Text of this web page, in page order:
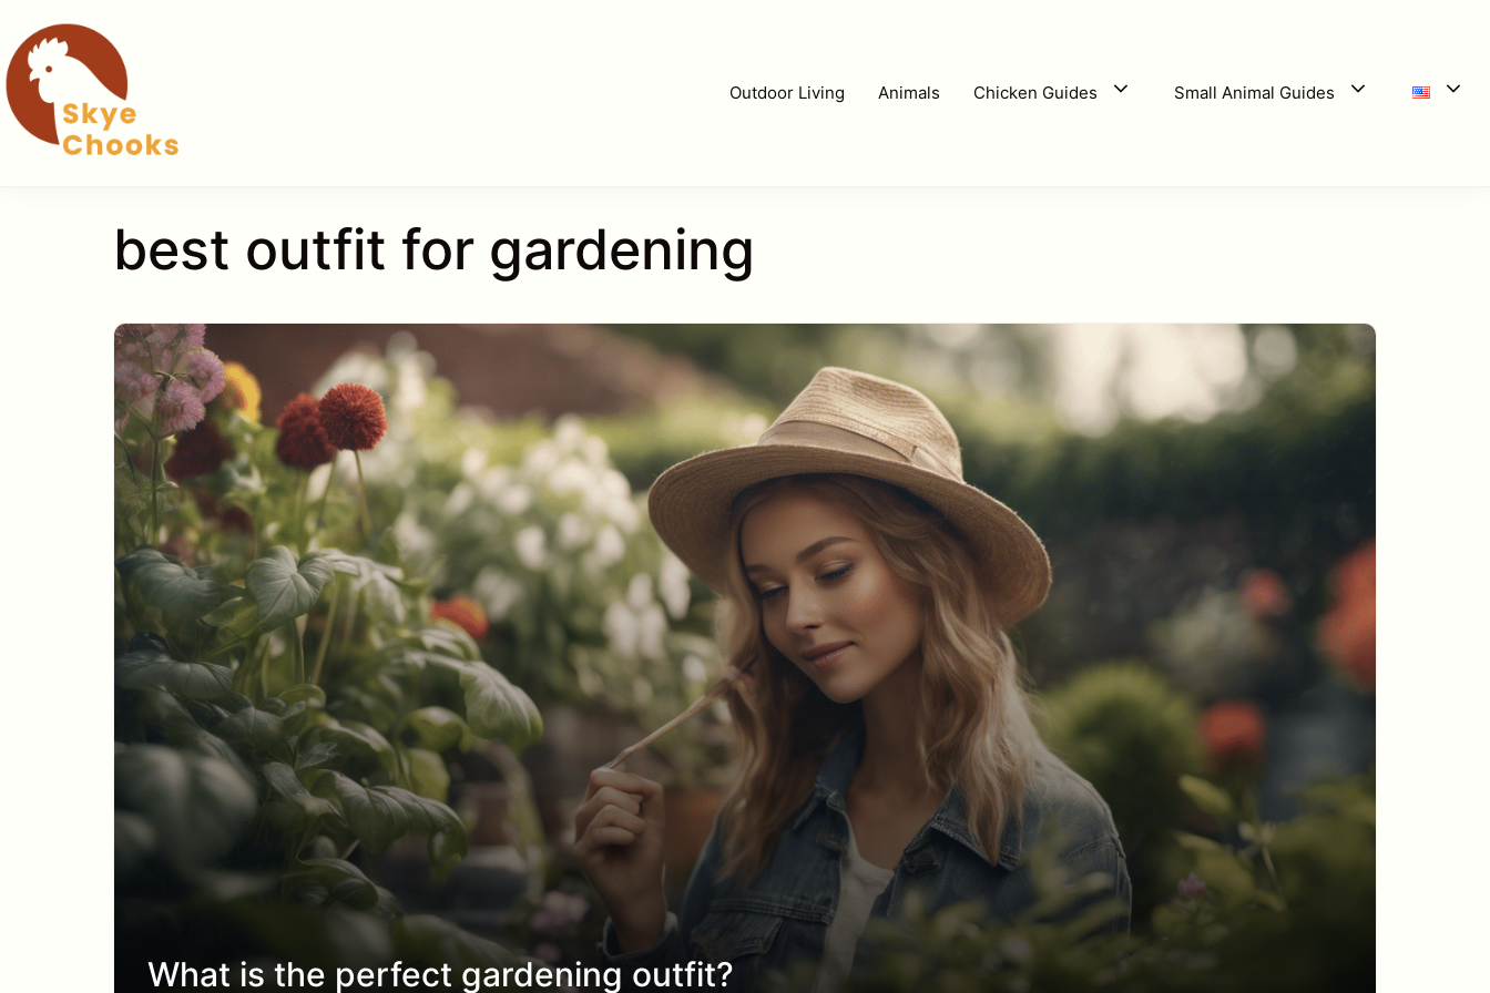
content
Outdoor Living Animals Chicken Guides Small Animal Guides
best outfit for gardening
What is the perfect gardening outfit?